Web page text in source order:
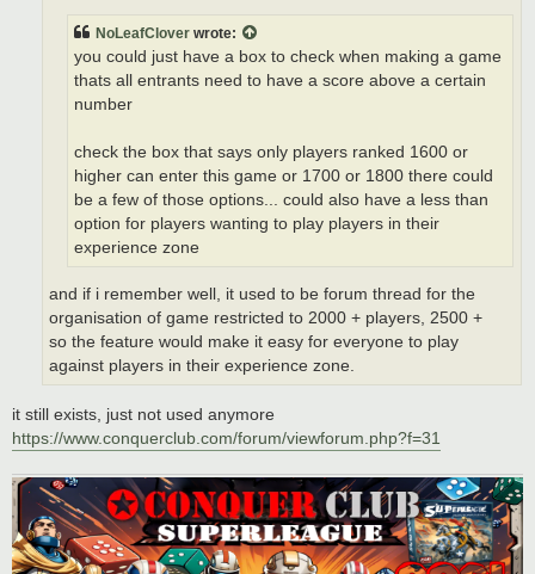
NoLeafClover wrote:
you could just have a box to check when making a game
thats all entrants need to have a score above a certain
number
check the box that says only players ranked 1600 or
higher can enter this game or 1700 or 1800 there could
be a few of those options... could also have a less than
option for players wanting to play players in their
experience zone
and if i remember well, it used to be forum thread for the
organisation of game restricted to 2000 + players, 2500 +
so the feature would make it easy for everyone to play
against players in their experience zone.
it still exists, just not used anymore
https://www.conquerclub.com/forum/viewforum.php?f=31